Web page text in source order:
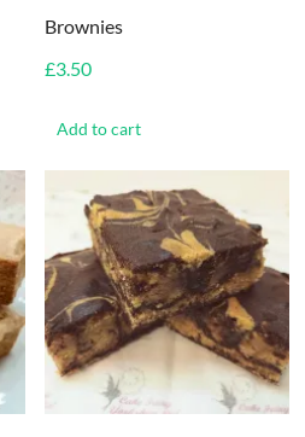
Brownies
£3.50
Add to cart